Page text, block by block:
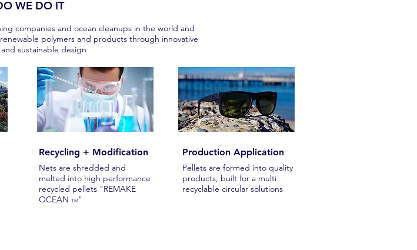
WE DO IT
companies and ocean cleanups in the world and
polymers and products through innovative
sustainable design
Recycling + Modification
Nets are shredded and
melted into high performance
recycled pellets "REMAKE
OCEAN TM "
Production Application
Pellets are formed into quality
products, built for a multi
recyclable circular solutions